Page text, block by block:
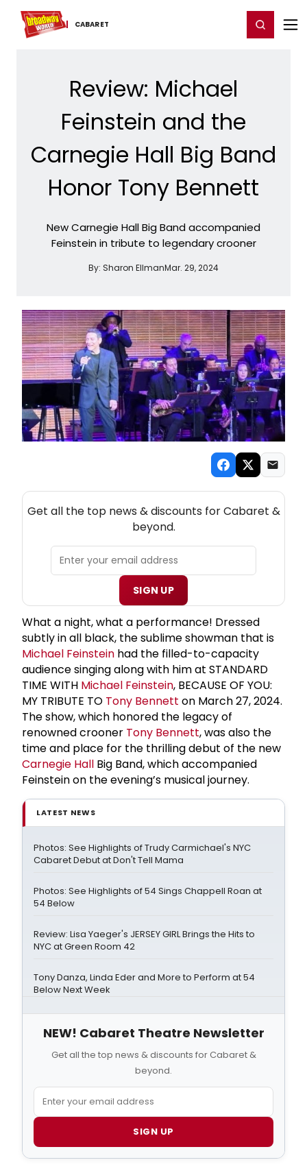
CABARET
Home For You Chat Register/Login
Review: Michael
Feinstein and the
Carnegie Hall Big Band
Honor Tony Bennett
New Carnegie Hall Big Band accompanied
Feinstein in tribute to legendary crooner
By: Sharon EllmanMar. 29, 2024
Get all the top news & discounts for Cabaret &
beyond.
SIGN UP
What a night, what a performance! Dressed
subtly in all black, the sublime showman that is
Michael Feinstein had the filled-to-capacity
audience singing along with him at STANDARD
TIME WITH Michael Feinstein, BECAUSE OF YOU:
MY TRIBUTE TO Tony Bennett on March 27, 2024.
The show, which honored the legacy of
renowned crooner Tony Bennett, was also the
time and place for the thrilling debut of the new
Carnegie Hall Big Band, which accompanied
Feinstein on the evening’s musical journey.
LATEST NEWS
Photos: See Highlights of Trudy Carmichael's NYC
Cabaret Debut at Don't Tell Mama
Photos: See Highlights of 54 Sings Chappell Roan at
54 Below
Review: Lisa Yaeger's JERSEY GIRL Brings the Hits to
NYC at Green Room 42
Tony Danza, Linda Eder and More to Perform at 54
Below Next Week
NEW! Cabaret Theatre Newsletter
Get all the top news & discounts for Cabaret &
beyond.
SIGN UP